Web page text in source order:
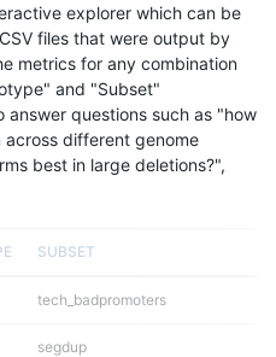
explorer which can be
files that were output by
metrics for any combination
and "Subset"
answer questions such as "how
different genome
best in large deletions?",
SUBSET
tech_badpromoters
segdup